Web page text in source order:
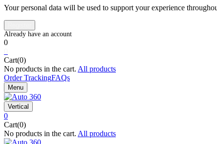
Your personal data will be used to support your experience
0
Cart(0)
No products in the cart. All products
Order TrackingFAQs
Menu
Vertical
0
Cart(0)
No products in the cart. All products